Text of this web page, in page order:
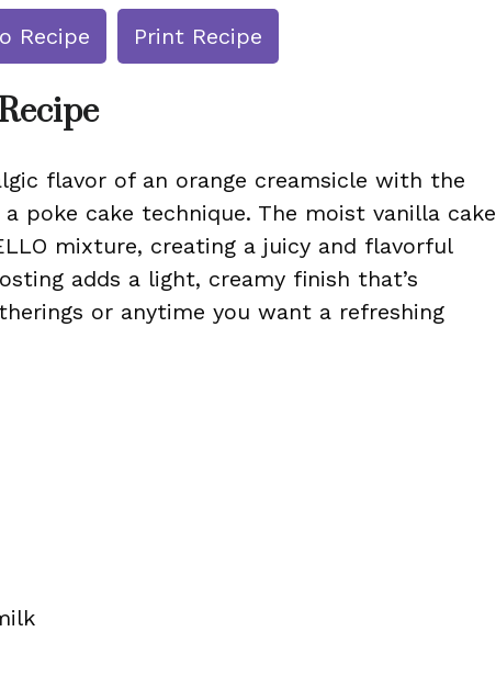
Recipe Print Recipe
flavor of an orange creamsicle with the
poke cake technique. The moist vanilla cake
mixture, creating a juicy and flavorful
adds a light, creamy finish that’s
or anytime you want a refreshing